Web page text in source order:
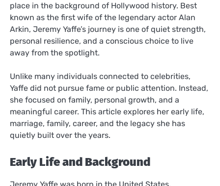
place in the background of Hollywood history. Best
known as the first wife of the legendary actor Alan
Arkin, Jeremy Yaffe’s journey is one of quiet strength,
personal resilience, and a conscious choice to live
away from the spotlight.
Unlike many individuals connected to celebrities,
Yaffe did not pursue fame or public attention. Instead,
she focused on family, personal growth, and a
meaningful career. This article explores her early life,
marriage, family, career, and the legacy she has
quietly built over the years.
Early Life and Background